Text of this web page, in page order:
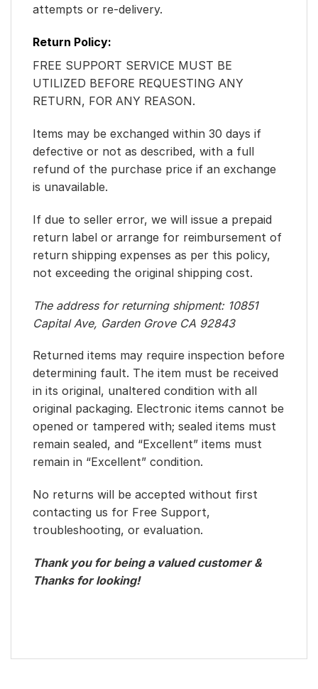
attempts or re-delivery.
Return Policy:
FREE SUPPORT SERVICE MUST BE
UTILIZED BEFORE REQUESTING ANY
RETURN, FOR ANY REASON.
Items may be exchanged within 30 days if
defective or not as described, with a full
refund of the purchase price if an exchange
is unavailable.
If due to seller error, we will issue a prepaid
return label or arrange for reimbursement of
return shipping expenses as per this policy,
not exceeding the original shipping cost.
The address for returning shipment: 10851
Capital Ave, Garden Grove CA 92843
Returned items may require inspection before
determining fault. The item must be received
in its original, unaltered condition with all
original packaging. Electronic items cannot be
opened or tampered with; sealed items must
remain sealed, and “Excellent” items must
remain in “Excellent” condition.
No returns will be accepted without first
contacting us for Free Support,
troubleshooting, or evaluation.
Thank you for being a valued customer &
Thanks for looking!